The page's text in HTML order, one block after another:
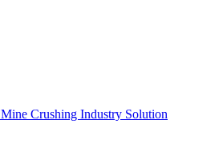
Mine Crushing Industry Solution